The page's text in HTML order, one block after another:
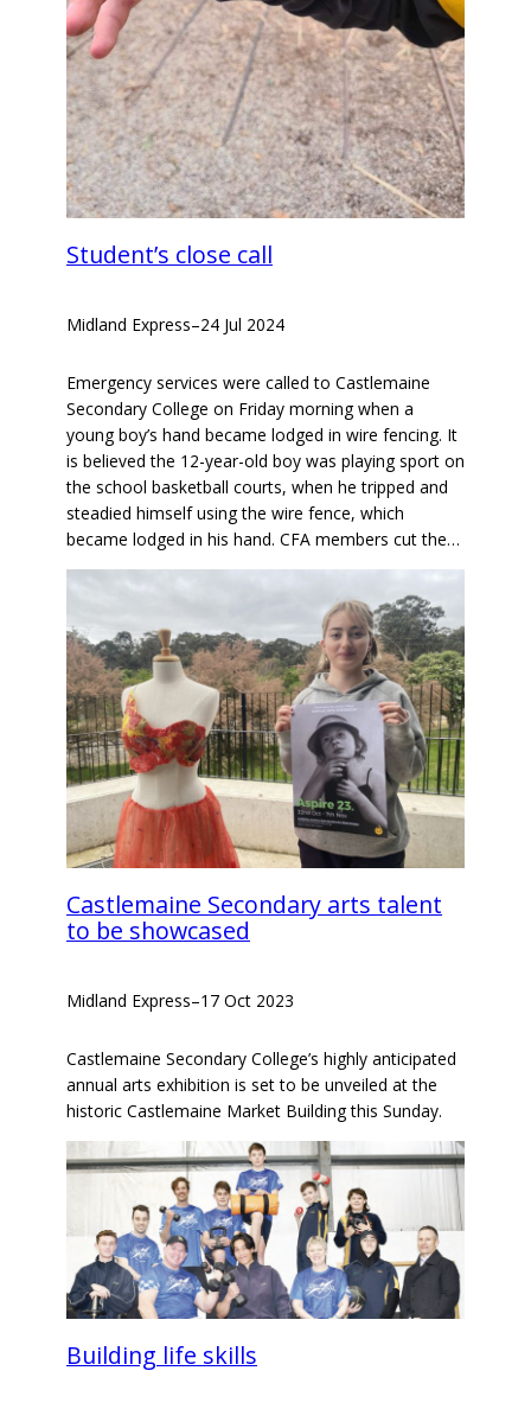
Student’s close call
Midland Express–24 Jul 2024
Emergency services were called to Castlemaine
Secondary College on Friday morning when a
young boy’s hand became lodged in wire fencing. It
is believed the 12-year-old boy was playing sport on
the school basketball courts, when he tripped and
steadied himself using the wire fence, which
became lodged in his hand. CFA members cut the…
Castlemaine Secondary arts talent
to be showcased
Midland Express–17 Oct 2023
Castlemaine Secondary College’s highly anticipated
annual arts exhibition is set to be unveiled at the
historic Castlemaine Market Building this Sunday.
Building life skills